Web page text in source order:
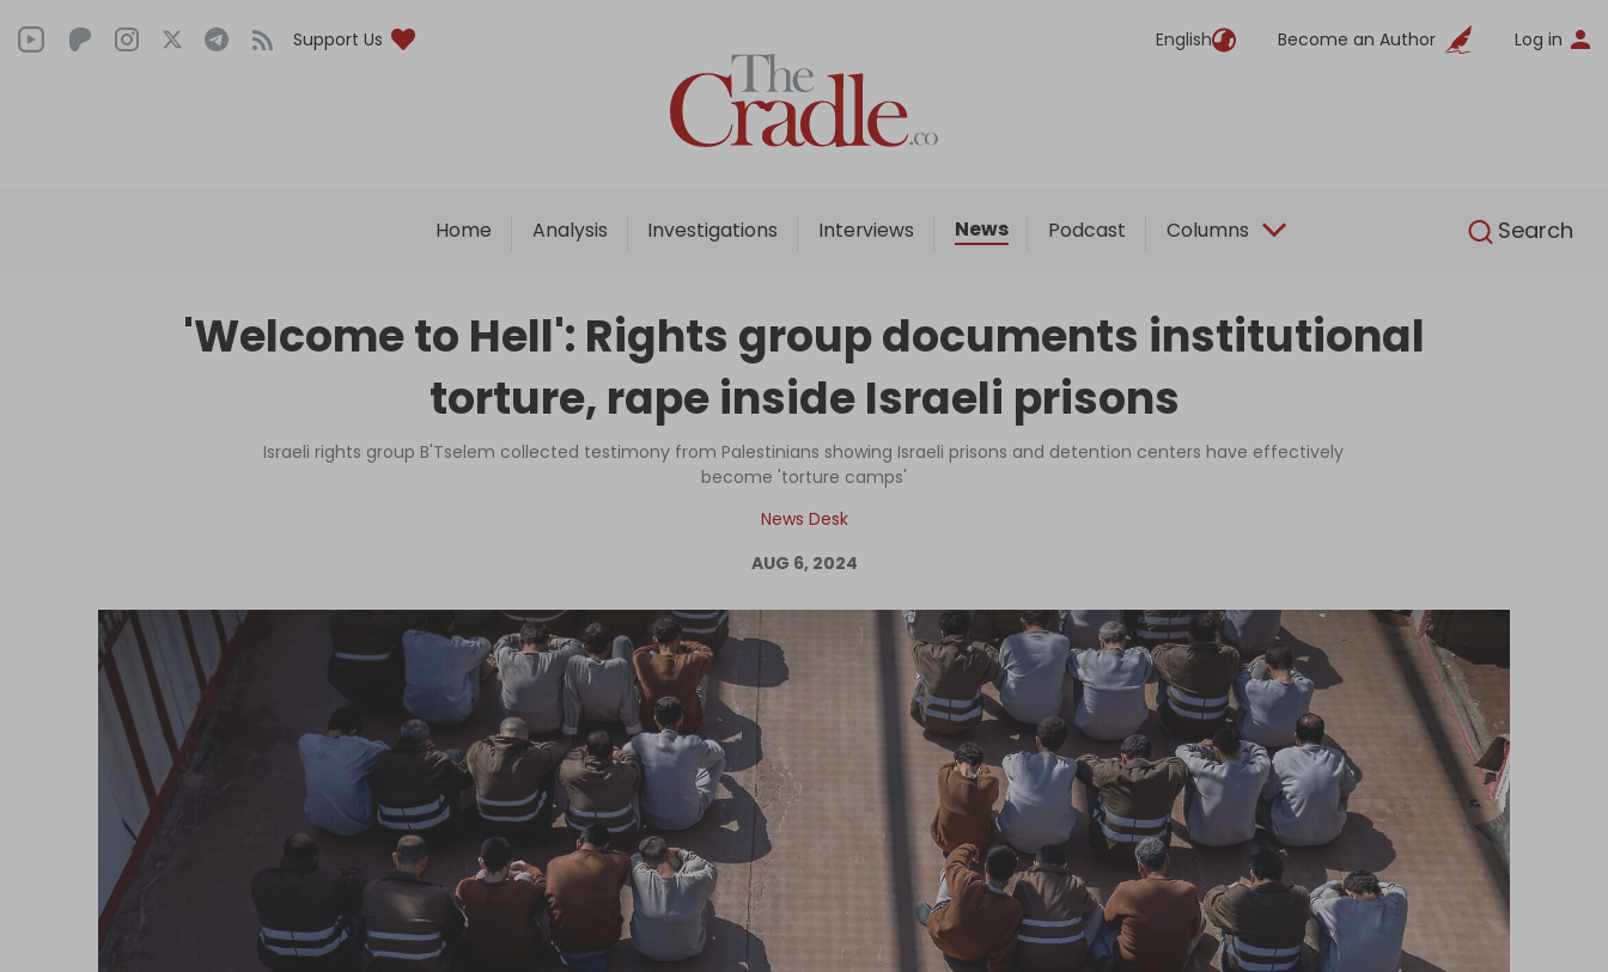
Support Us English Become an Author Log in
Home Analysis Investigations Interviews News Podcast Columns Search
English
Home
Analysis
Interviews
Podcast
Columns
Support Us
Become an Author
Log in
'Welcome to Hell': Rights group documents institutional
torture, rape inside Israeli prisons
Israeli rights group B'Tselem collected testimony from Palestinians showing Israeli prisons and detention centers have effectively
become 'torture camps'
News Desk
AUG 6, 2024